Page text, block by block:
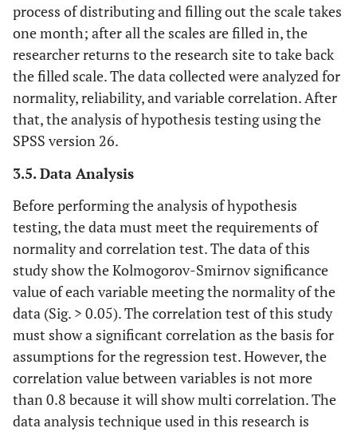
process of distributing and filling out the scale takes
one month; after all the scales are filled in, the
researcher returns to the research site to take back
the filled scale. The data collected were analyzed for
normality, reliability, and variable correlation. After
that, the analysis of hypothesis testing using the
SPSS version 26.
3.5. Data Analysis
Before performing the analysis of hypothesis
testing, the data must meet the requirements of
normality and correlation test. The data of this
study show the Kolmogorov-Smirnov significance
value of each variable meeting the normality of the
data (Sig. > 0.05). The correlation test of this study
must show a significant correlation as the basis for
assumptions for the regression test. However, the
correlation value between variables is not more
than 0.8 because it will show multi correlation. The
data analysis technique used in this research is